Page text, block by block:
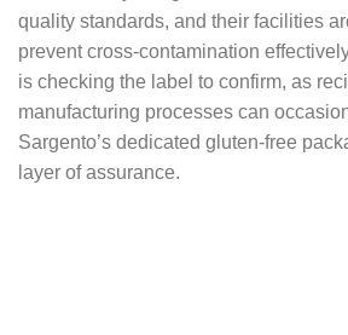
quality standards, and their facilities
prevent cross-contamination
is checking the label to confirm, as
manufacturing processes can
Sargento’s dedicated gluten-free
layer of assurance.